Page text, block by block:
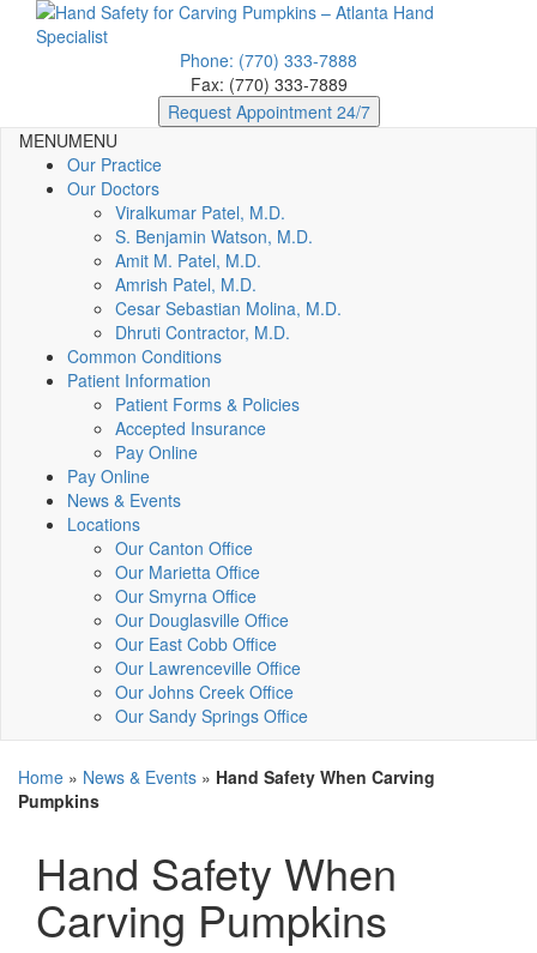
Phone: (770) 333-7888
Fax: (770) 333-7889
Request Appointment 24/7
MENUMENU
Our Practice
Our Doctors
Viralkumar Patel, M.D.
S. Benjamin Watson, M.D.
Amit M. Patel, M.D.
Amrish Patel, M.D.
Cesar Sebastian Molina, M.D.
Dhruti Contractor, M.D.
Common Conditions
Patient Information
Patient Forms & Policies
Accepted Insurance
Pay Online
Pay Online
News & Events
Locations
Our Canton Office
Our Marietta Office
Our Smyrna Office
Our Douglasville Office
Our East Cobb Office
Our Lawrenceville Office
Our Johns Creek Office
Our Sandy Springs Office
Home » News & Events » Hand Safety When Carving
Pumpkins
Hand Safety When
Carving Pumpkins